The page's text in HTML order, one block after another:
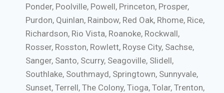
Ponder, Poolville, Powell, Princeton, Prosper,
Purdon, Quinlan, Rainbow, Red Oak, Rhome, Rice,
Richardson, Rio Vista, Roanoke, Rockwall,
Rosser, Rosston, Rowlett, Royse City, Sachse,
Sanger, Santo, Scurry, Seagoville, Slidell,
Southlake, Southmayd, Springtown, Sunnyvale,
Sunset, Terrell, The Colony, Tioga, Tolar, Trenton,